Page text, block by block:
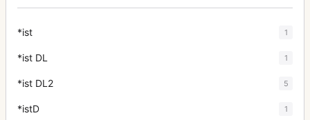
*ist 1
*ist DL 1
*ist DL2 5
*istD 1